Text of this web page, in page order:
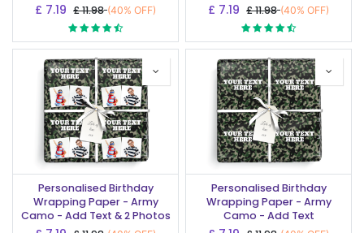
£ 7.19 £11.98 (40% OFF) £ 7.19 £11.98 (40% OFF)
Personalised Birthday
Wrapping Paper - Army
Camo - Add Text & 2 Photos
Personalised Birthday
Wrapping Paper - Army
Camo - Add Text